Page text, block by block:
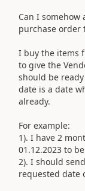
Can I
purchase order
I buy the items
to give the
should be
date is a date
already.
For example:
1). I have 2
01.12.2023 to
2). I should
requested date